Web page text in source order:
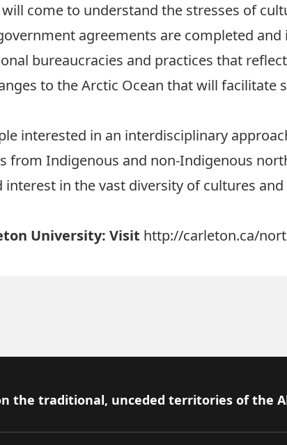
come to understand the stresses of
agreements are completed
bureaucracies and practices that
to the Arctic Ocean that will facilitate
interested in an interdisciplinary
from Indigenous and non-Indigenous
in the vast diversity of cultures
University: Visit http://carleton.ca/
the traditional, unceded territories of the